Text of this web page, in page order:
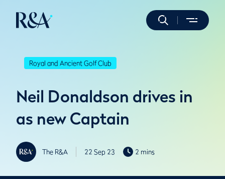
Royal and Ancient Golf Club
Neil Donaldson drives in
as new Captain
The R&A 22 Sep 23 2 mins